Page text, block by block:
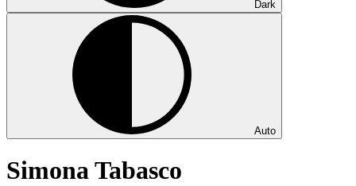
Dark
Auto
Simona Tabasco